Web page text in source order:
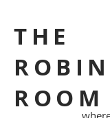
THE
ROOM